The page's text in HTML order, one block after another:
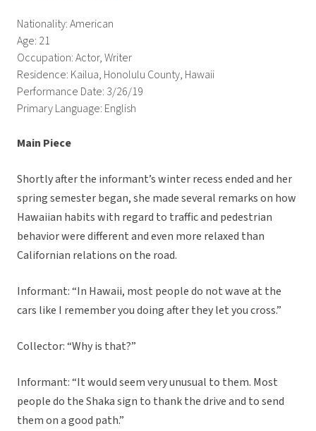
Nationality: American
Age: 21
Occupation: Actor, Writer
Residence: Kailua, Honolulu County, Hawaii
Performance Date: 3/26/19
Primary Language: English
Main Piece
Shortly after the informant’s winter recess ended and her
spring semester began, she made several remarks on how
Hawaiian habits with regard to traffic and pedestrian
behavior were different and even more relaxed than
Californian relations on the road.
Informant: “In Hawaii, most people do not wave at the
cars like I remember you doing after they let you cross.”
Collector: “Why is that?”
Informant: “It would seem very unusual to them. Most
people do the Shaka sign to thank the drive and to send
them on a good path.”